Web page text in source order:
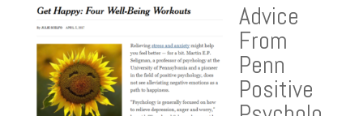
Advice
From
Penn
Positive